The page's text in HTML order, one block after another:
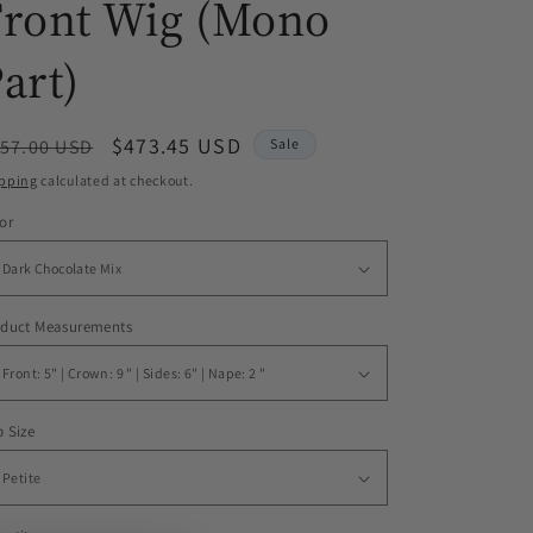
Wig (Mono
USD
Sale
price
$473.45 USD Sale
calculated at checkout.
Measurements
Size